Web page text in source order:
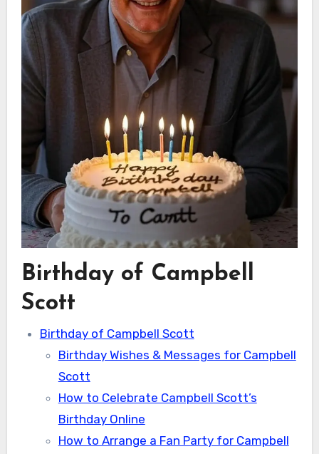
Birthday of Campbell
Scott
Birthday of Campbell Scott
Birthday Wishes & Messages for Campbell
Scott
How to Celebrate Campbell Scott’s
Birthday Online
How to Arrange a Fan Party for Campbell